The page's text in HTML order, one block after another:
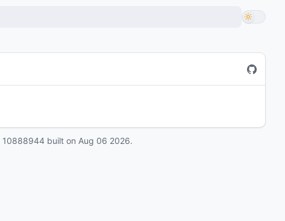
10888944 built on Aug 06 2026.